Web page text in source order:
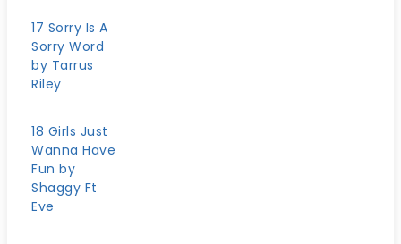
17 Sorry Is A
Sorry Word
by Tarrus
Riley
18 Girls Just
Wanna Have
Fun by
Shaggy Ft
Eve